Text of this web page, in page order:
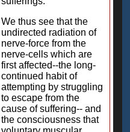
We thus see that the
undirected radiation of
nerve-force from the
nerve-cells which are
first affected--the long-
continued habit of
attempting by struggling
to escape from the
cause of suffering-- and
the consciousness that